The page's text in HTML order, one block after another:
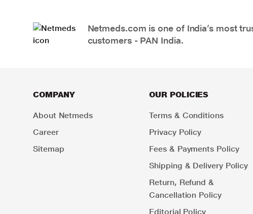
Netmeds.com is one of India’s most
customers - PAN India.
COMPANY
About Netmeds
Career
Sitemap
OUR POLICIES
Terms & Conditions
Privacy Policy
Fees & Payments Policy
Shipping & Delivery Policy
Return, Refund &
Cancellation Policy
Editorial Policy